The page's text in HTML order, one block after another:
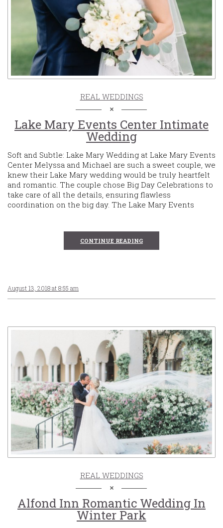
REAL WEDDINGS
Lake Mary Events Center Intimate
Wedding
Soft and Subtle: Lake Mary Wedding at Lake Mary Events
Center Melyssa and Michael are such a sweet couple, we
knew their Lake Mary wedding would be truly heartfelt
and romantic. The couple chose Big Day Celebrations to
take care of all the details, ensuring flawless
coordination on the big day. The Lake Mary Events
CONTINUE READING
August 13, 2018 at 8:55 am
REAL WEDDINGS
Alfond Inn Romantic Wedding In
Winter Park